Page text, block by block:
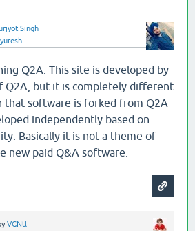
Singh
Q2A. This site is developed by
Q2A, but it is completely different
that software is forked from Q2A
independently based on
Basically it is not a theme of
new paid Q&A software.
VGNtl